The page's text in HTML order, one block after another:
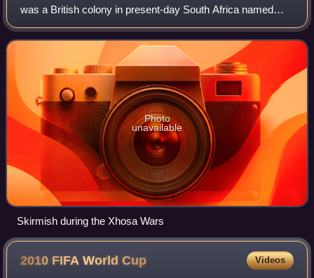
was a British colony in present-day South Africa named
after the Cape of Good Hope. It existed from 1795 to 1802,
and again from 1806 to 1910, whe
Photo
unavailable
Skirmish during the Xhosa Wars
2010 FIFA WorldCup Videos